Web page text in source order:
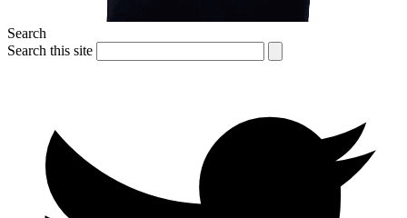
Search
Search this site